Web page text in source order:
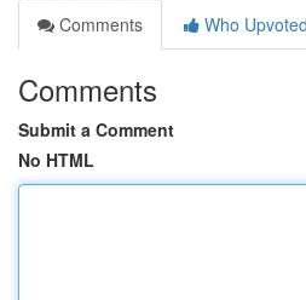
Comments
Who Upvoted
Comments
Submit a Comment
No HTML